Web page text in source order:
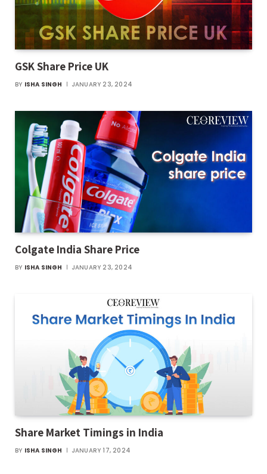
GSK Share Price UK
BY ISHA SINGH JANUARY 23, 2024
Colgate India Share Price
BY ISHA SINGH JANUARY 23, 2024
Share Market Timings in India
BY ISHA SINGH JANUARY 17, 2024